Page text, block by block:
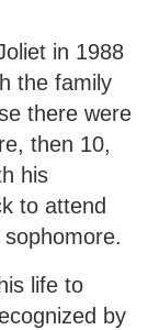
in 1988
the family
there were
then 10,
his
to attend
life to
by